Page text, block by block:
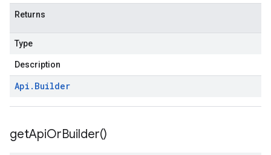
Returns
Type
Description
Api . Builder
getApiOrBuilder()